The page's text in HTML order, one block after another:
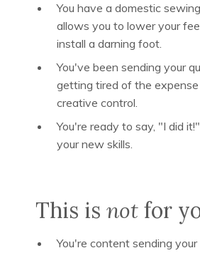
You have a domestic
allows you to lower your
install a darning foot.
You've been sending your
getting tired of the
creative control.
You're ready to say, "I did
your new skills.
This is not for
You're content sending